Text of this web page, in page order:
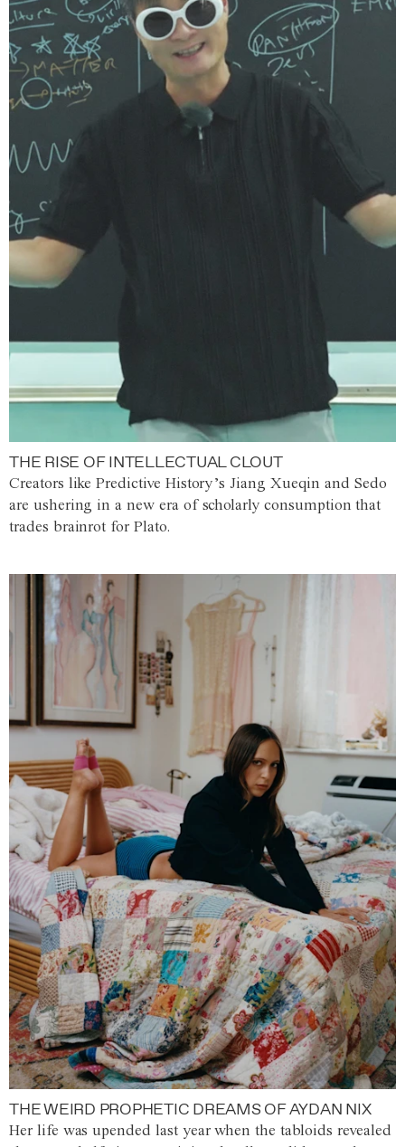
THE RISE OF INTELLECTUAL CLOUT
Creators like Predictive History’s Jiang Xueqin and Sedo
are ushering in a new era of scholarly consumption that
trades brainrot for Plato.
THE WEIRD PROPHETIC DREAMS OF AYDAN NIX
Her life was upended last year when the tabloids revealed